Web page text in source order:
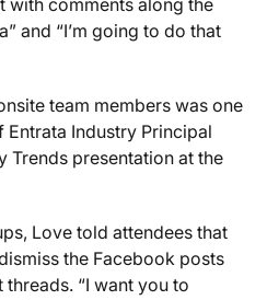
and “I’m going to do that
team members was one
Industry Principal
Trends presentation at the
Love told attendees that
the Facebook posts
“I want you to